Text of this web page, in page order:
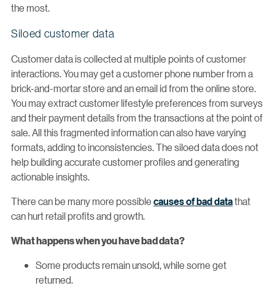
the most.
Siloed customer data
Customer data is collected at multiple points of customer
interactions. You may get a customer phone number from a
brick-and-mortar store and an email id from the online store.
You may extract customer lifestyle preferences from surveys
and their payment details from the transactions at the point of
sale. All this fragmented information can also have varying
formats, adding to inconsistencies. The siloed data does not
help building accurate customer profiles and generating
actionable insights.
There can be many more possiblecauses of bad datathat
can hurt retail profits and growth.
What happens when you have bad data?
Some products remain unsold, while some get
returned.